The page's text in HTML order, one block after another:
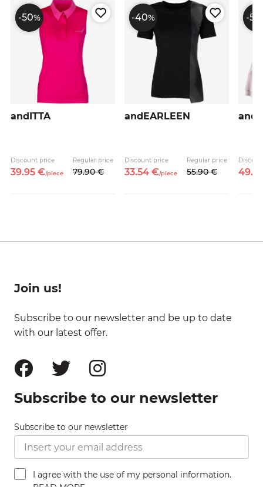
-50%
andITTA
Discount price
39.95 €/piece
Regular price
79.90 €
-40%
andEARLEEN
Discount price
33.54 €/piece
Regular price
55.90 €
-50
49.
Join us!
Subscribe to our newsletter and be up to date
with our latest offer.
Subscribe to our newsletter
Subscribe to our newsletter
I agree with the use of my personal information.